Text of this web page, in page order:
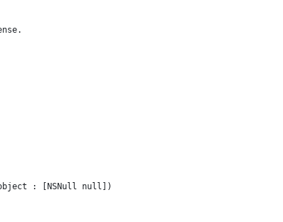
: [NSNull null])